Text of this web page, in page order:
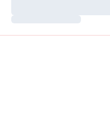
Loading…